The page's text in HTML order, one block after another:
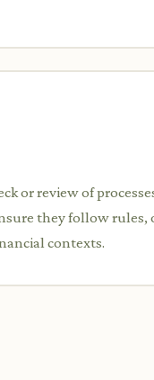
or review of
they follow rules,
contexts.